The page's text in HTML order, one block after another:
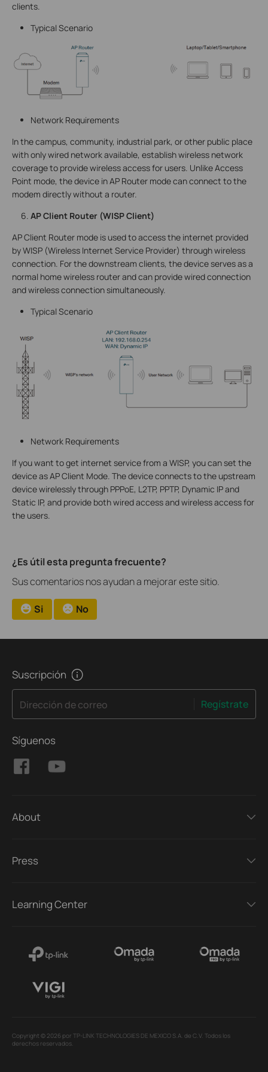
clients.
Typical Scenario
Network Requirements
In the campus, community, industrial park, or other public place
with only wired network available, establish wireless network
coverage to provide wireless access for users. Unlike Access
Point mode, the device in AP Router mode can connect to the
modem directly without a router.
AP Client Router (WISP Client)
AP Client Router mode is used to access the internet provided
by WISP (Wireless Internet Service Provider) through wireless
connection. For the downstream clients, the device serves as a
normal home wireless router and can provide wired connection
and wireless connection simultaneously.
Typical Scenario
Network Requirements
If you want to get internet service from a WISP, you can set the
device as AP Client Mode. The device connects to the upstream
device wirelessly through PPPoE, L2TP, PPTP, Dynamic IP and
Static IP, and provide both wired access and wireless access for
the users.
¿Es útil esta pregunta frecuente?
Sus comentarios nos ayudan a mejorar este sitio.
Si No
Suscripción
Dirección de correo Regístrate
Síguenos
About
Press
Learning Center
Copyright © 2026 por TP-LINK TECHNOLOGIES DE MEXICO S.A. de C.V. Todos los
derechos reservados.